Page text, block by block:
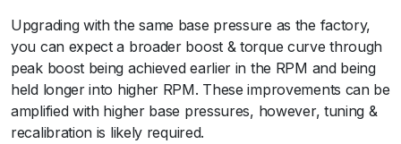
6
9
1
1
G
T
Upgrading with the same base pressure as the factory,
you can expect a broader boost & torque curve through
peak boost being achieved earlier in the RPM and being
held longer into higher RPM. These improvements can be
amplified with higher base pressures, however, tuning &
recalibration is likely required.